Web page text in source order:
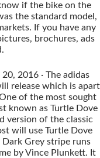
if the bike on the
the standard model,
If you have any
brochures, ads
20, 2016 · The adidas
release which is apart
One of the most sought
known as Turtle Dove
version of the classic
will use Turtle Dove
Grey stripe runs
by Vince Plunkett. It